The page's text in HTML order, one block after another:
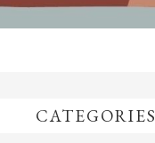
CATEGORIES